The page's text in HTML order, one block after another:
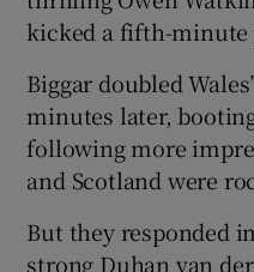
kicked a fifth-minute
Biggar doubled
minutes later,
following more
and Scotland were
But they responded
strong Duhan van